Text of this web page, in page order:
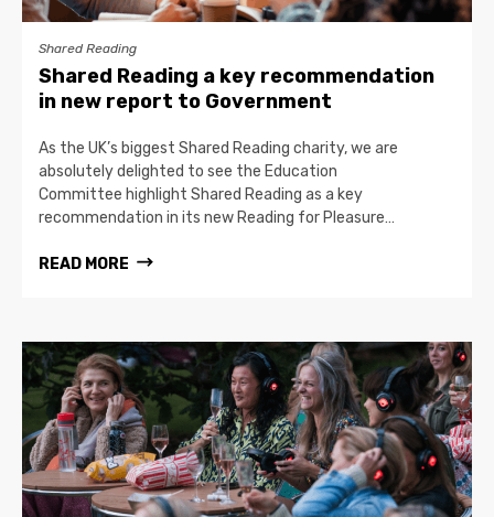
Shared Reading
Shared Reading a key recommendation
in new report to Government
As the UK’s biggest Shared Reading charity, we are
absolutely delighted to see the Education
Committee highlight Shared Reading as a key
recommendation in its new Reading for Pleasure…
READ MORE